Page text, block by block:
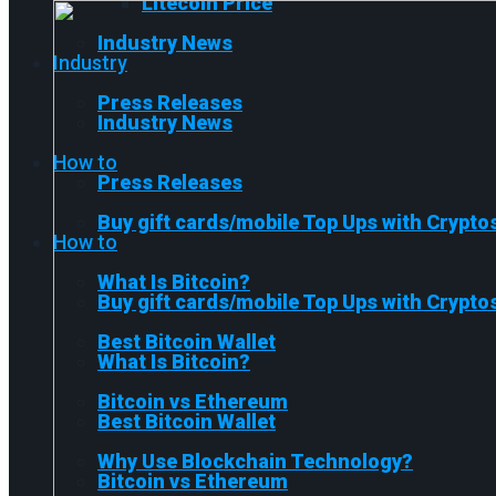
Industry News
Press Releases
How to
Buy gift cards/mobile Top Ups with
What Is Bitcoin?
Best Bitcoin Wallet
Bitcoin vs Ethereum
Why Use Blockchain Technology?
Industry
Industry News
Press Releases
How to
Buy gift cards/mobile Top Ups with
What Is Bitcoin?
Best Bitcoin Wallet
Bitcoin vs Ethereum